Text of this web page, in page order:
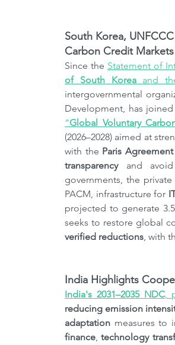
South Korea,
Carbon Credit Markets
Since the Statement of
of South Korea and
intergovernmental
Development, has
“Global Voluntary
(2026–2028) aimed at
with the Paris
transparency and
governments, the
PACM, infrastructure for
projected to generate
verified reductions, with
India Highlights
India's 2031–2035 NDC,
reducing emission
adaptation measures to
finance, technology